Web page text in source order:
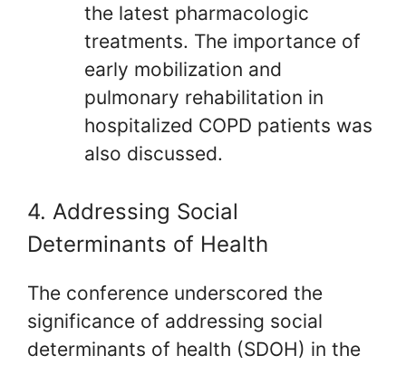
the latest pharmacologic
treatments. The importance of
early mobilization and
pulmonary rehabilitation in
hospitalized COPD patients was
also discussed.
4. Addressing Social
Determinants of Health
The conference underscored the
significance of addressing social
determinants of health (SDOH) in the